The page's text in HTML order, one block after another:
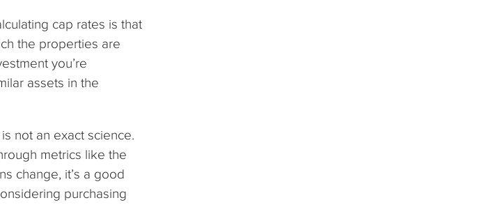
cap rates is that
the properties are
you’re
assets in the
not an exact science.
metrics like the
change, it’s a good
purchasing